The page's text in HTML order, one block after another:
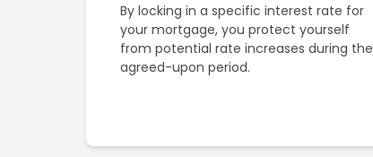
By locking in a specific interest rate for
your mortgage, you protect yourself
from potential rate increases during the
agreed-upon period.